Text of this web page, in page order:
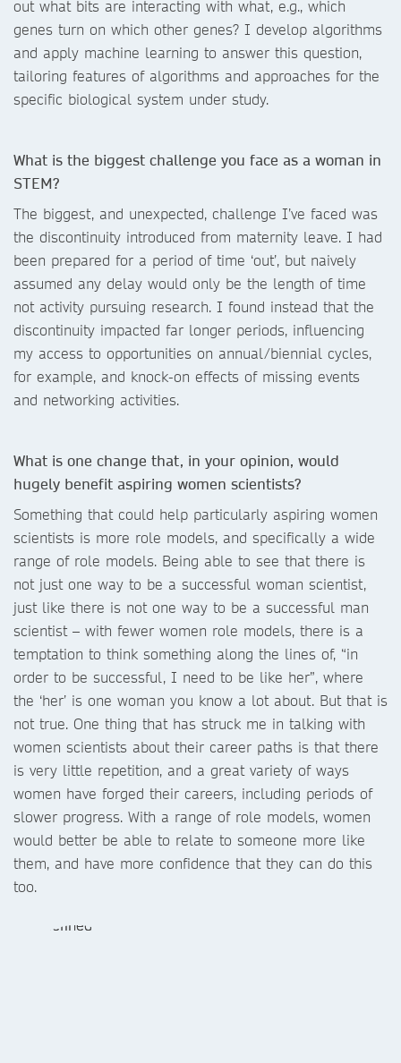
out what bits are interacting with what, e.g., which
genes turn on which other genes? I develop algorithms
and apply machine learning to answer this question,
tailoring features of algorithms and approaches for the
specific biological system under study.
What is the biggest challenge you face as a woman in
STEM?
The biggest, and unexpected, challenge I’ve faced was
the discontinuity introduced from maternity leave. I had
been prepared for a period of time ‘out’, but naively
assumed any delay would only be the length of time
not activity pursuing research. I found instead that the
discontinuity impacted far longer periods, influencing
my access to opportunities on annual/biennial cycles,
for example, and knock-on effects of missing events
and networking activities.
What is one change that, in your opinion, would
hugely benefit aspiring women scientists?
Something that could help particularly aspiring women
scientists is more role models, and specifically a wide
range of role models. Being able to see that there is
not just one way to be a successful woman scientist,
just like there is not one way to be a successful man
scientist – with fewer women role models, there is a
temptation to think something along the lines of, “in
order to be successful, I need to be like her”, where
the ‘her’ is one woman you know a lot about. But that is
not true. One thing that has struck me in talking with
women scientists about their career paths is that there
is very little repetition, and a great variety of ways
women have forged their careers, including periods of
slower progress. With a range of role models, women
would better be able to relate to someone more like
them, and have more confidence that they can do this
too.